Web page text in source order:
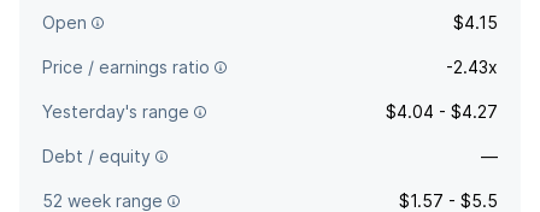
Open $4.15
Price / earnings ratio -2.43x
Yesterday's range $4.04 - $4.27
Debt / equity —
52 week range $1.57 - $5.5